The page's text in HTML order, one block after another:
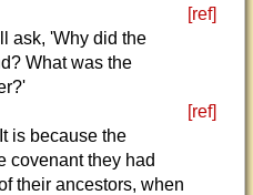
[ref]
ask, 'Why did the
What was the
[ref]
is because the
covenant they had
their ancestors, when